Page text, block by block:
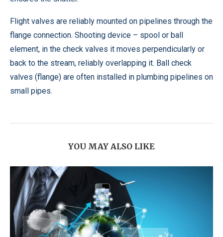
Flight valves are reliably mounted on pipelines through the
flange connection. Shooting device – spool or ball
element, in the check valves it moves perpendicularly or
back to the stream, reliably overlapping it. Ball check
valves (flange) are often installed in plumbing pipelines on
small pipes.
YOU MAY ALSO LIKE